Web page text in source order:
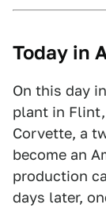
Today in
On this day
plant in
Corvette, a
become an
production
days later,